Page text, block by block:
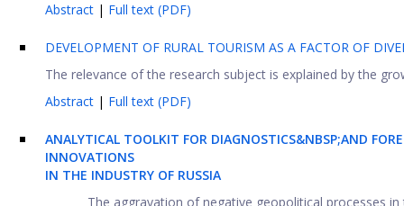
Abstract | Full text (PDF)
DEVELOPMENT OF RURAL TOURISM AS A FACTOR OF
The relevance of the research subject is explained by the
Abstract | Full text (PDF)
ANALYTICAL TOOLKIT FOR DIAGNOSTICS&NBSP;AND
INNOVATIONS
IN THE INDUSTRY OF RUSSIA
The aggravation of negative geopolitical processes